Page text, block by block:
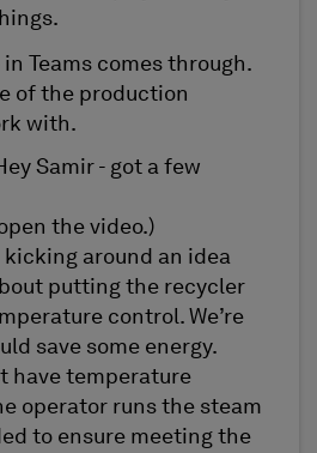
in Teams comes through.
of the production
with.
Samir - got a few
the video.)
kicking around an idea
putting the recycler
control. We’re
save some energy.
have temperature
operator runs the steam
to ensure meeting the